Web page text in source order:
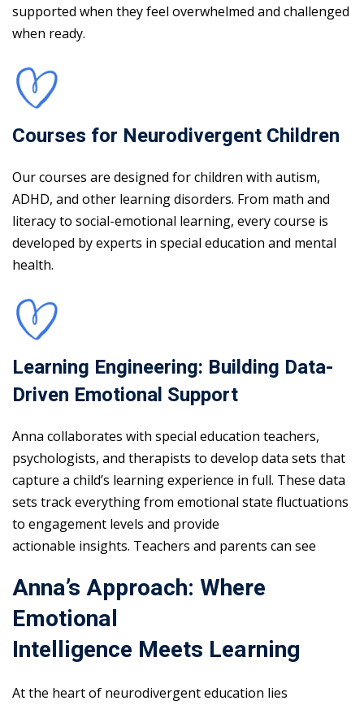
supported when they feel overwhelmed and challenged
when ready.
Courses for Neurodivergent Children
Our courses are designed for children with autism,
ADHD, and other learning disorders. From math and
literacy to social-emotional learning, every course is
developed by experts in special education and mental
health.
Learning Engineering: Building Data-
Driven Emotional Support
Anna collaborates with special education teachers,
psychologists, and therapists to develop data sets that
capture a child’s learning experience in full. These data
sets track everything from emotional state fluctuations
to engagement levels and provide
actionable insights. Teachers and parents can see
Anna’s Approach: Where
Emotional
Intelligence Meets Learning
At the heart of neurodivergent education lies